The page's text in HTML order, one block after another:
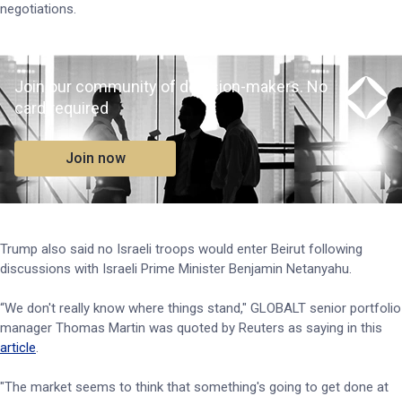
negotiations.
Join our community of decision-makers. No
card required
Join now
Trump also said no Israeli troops would enter Beirut following
discussions with Israeli Prime Minister Benjamin Netanyahu.
“We ⁠don't really know where things stand," GLOBALT senior portfolio
manager Thomas Martin was quoted by Reuters as saying in this
article.
"The market seems to think that something's going to get done at